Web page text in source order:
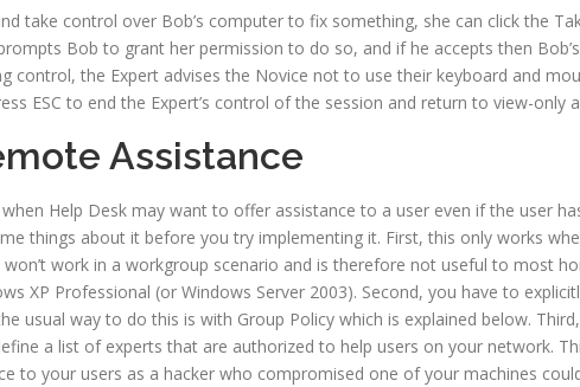
take control over Bob’s computer to fix something, she can click the
Bob to grant her permission to do so, and if he accepts then
control, the Expert advises the Novice not to use their keyboard and
ESC to end the Expert’s control of the session and return to view-only
Assistance
Help Desk may want to offer assistance to a user even if the user
things about it before you try implementing it. First, this only works
work in a workgroup scenario and is therefore not useful to most
XP Professional (or Windows Server 2003). Second, you have to
usual way to do this is with Group Policy which is explained below.
a list of experts that are authorized to help users on your network.
to your users as a hacker who compromised one of your machines